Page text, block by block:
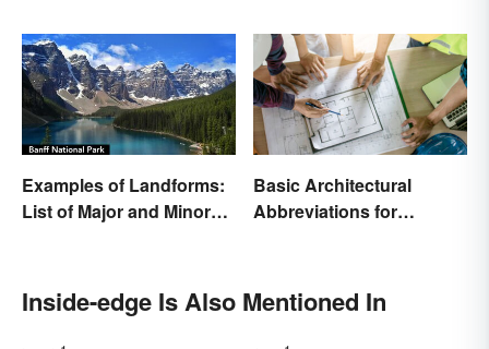
Examples of Landforms:
List of Major and Minor
Basic Architectural
Abbreviations for
Inside-edge Is Also Mentioned In